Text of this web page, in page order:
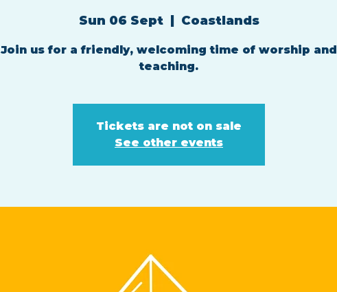
Sun 06 Sept
  |
Coastlands
Join us for a friendly, welcoming time of worship and
teaching.
Tickets are not on sale
See other events